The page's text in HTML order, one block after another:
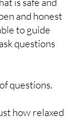
and honest
to guide
questions
questions.
how relaxed